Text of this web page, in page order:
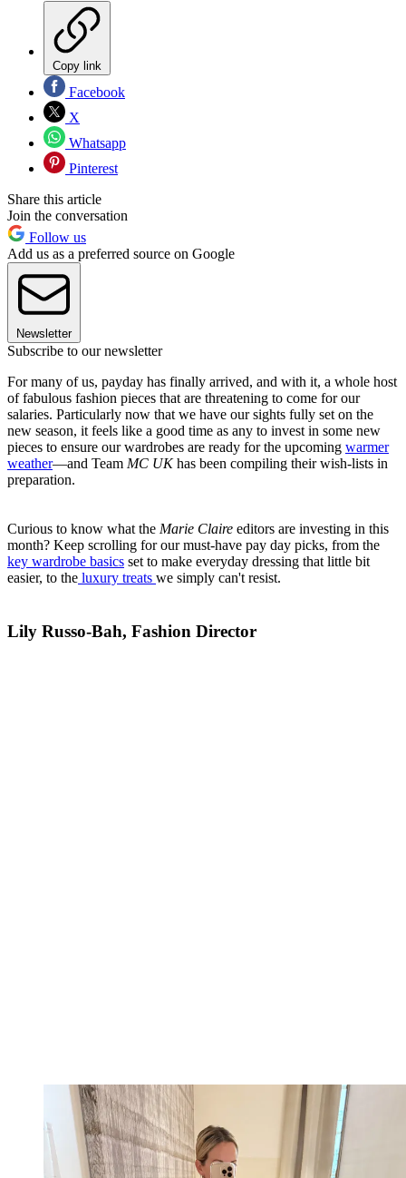
Copy link
Facebook
X
Whatsapp
Pinterest
Share this article
Join the conversation
Follow us
Add us as a preferred source on Google
Newsletter
Subscribe to our newsletter
For many of us, payday has finally arrived, and with it, a whole host
of fabulous fashion pieces that are threatening to come for our
salaries. Particularly now that we have our sights fully set on the
new season, it feels like a good time as any to invest in some new
pieces to ensure our wardrobes are ready for the upcoming warmer
weather—and Team MC UKhas been compiling their wish-lists in
preparation.
Curious to know what the Marie Claire editors are investing in this
month? Keep scrolling for our must-have pay day picks, from the
key wardrobe basics set to make everyday dressing that little bit
easier, to the luxury treats we simply can't resist.
Lily Russo-Bah, Fashion Director